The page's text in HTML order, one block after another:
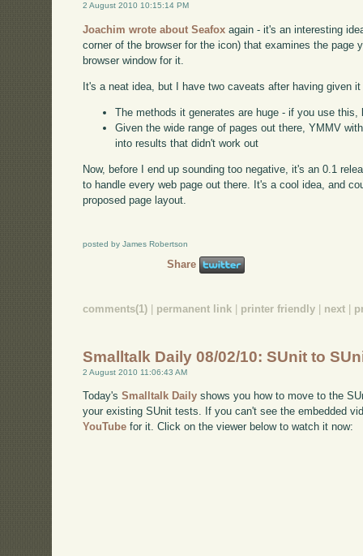
2 August 2010 10:15:14 PM
Joachim wrote about Seafox again - it's an interesting
corner of the browser for the icon) that examines the page
browser window for it.
It's a neat idea, but I have two caveats after having given
The methods it generates are huge - if you use
Given the wide range of pages out there, YMMV
into results that didn't work out
Now, before I end up sounding too negative, it's an 0.1
to handle every web page out there. It's a cool idea, and
proposed page layout.
posted by James Robertson
Share
comments(1) permanent link printer friendly next
Smalltalk Daily 08/02/10: SUnit to
2 August 2010 11:06:43 AM
Today'sSmalltalk Daily shows you how to move to the
your existing SUnit tests. If you can't see the embedded
YouTube for it. Click on the viewer below to watch it now: